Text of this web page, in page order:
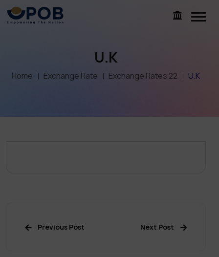
U.K
Home Exchange Rate Exchange Rates 22 U.K
Previous Post Next Post